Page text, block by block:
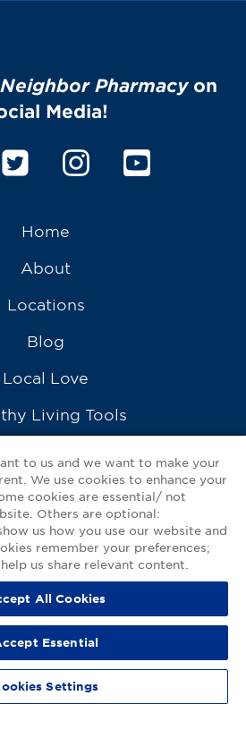
Pharmacyon
Media!
Home
About
Locations
Blog
Local Love
Living Tools
a Pharmacist
Contact Us
Mobile App
of Use | Accessibility Statement
Good Neighbor Pharmacy
to us and we want to make your
We use cookies to enhance your
cookies are essential/ not
Others are optional:
us how you use our website and
remember your preferences;
us share relevant content.
All Cookies
Essential
Settings